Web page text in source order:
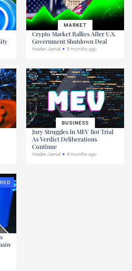
MARKET
Crypto Market Rallies After U.S.
Government Shutdown Deal
Haider Jamal 9 months ago
BUSINESS
Jury Struggles In MEV Bot Trial
As Verdict Deliberations
Continue
Haider Jamal 9 months ago